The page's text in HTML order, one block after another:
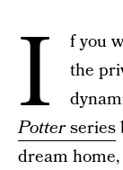
I f you
the
Potterseries
dream